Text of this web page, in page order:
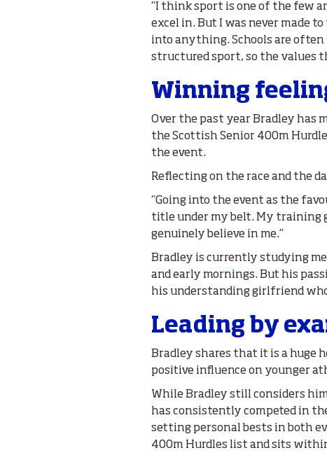
“I think sport is one of the few
excel in. But I was never made
into anything. Schools are
structured sport, so the values
Winning
Over the past year Bradley has
the Scottish Senior 400m
the event.
Reflecting on the race and the
“Going into the event as the
title under my belt. My training
genuinely believe in me.”
Bradley is currently studying
and early mornings. But his
his understanding girlfriend
Leading by
Bradley shares that it is a huge
positive influence on younger
While Bradley still considers
has consistently competed in
setting personal bests in both
400m Hurdles list and sits